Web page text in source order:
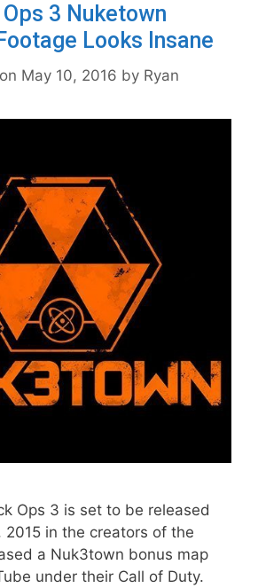
3 Nuketown
Looks Insane
May 10, 2016 by Ryan
Ops 3 is set to be released
2015 in the creators of the
a Nuk3town bonus map
under their Call of Duty.